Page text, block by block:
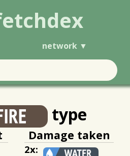
network
type
Damage taken
2x: